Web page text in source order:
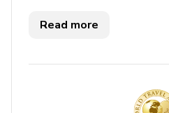
bathrooms are very original
Read more